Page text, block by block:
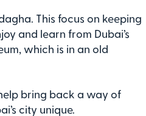
This focus on keeping
and learn from Dubai’s
which is in an old
bring back a way of
city unique.